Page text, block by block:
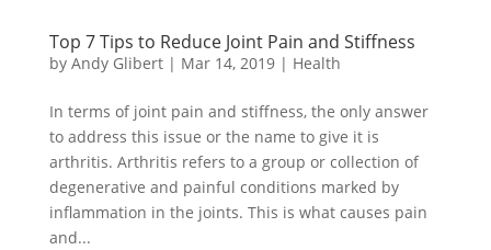
Top 7 Tips to Reduce Joint Pain and Stiffness
by Andy Glibert| Mar 14, 2019| Health
In terms of joint pain and stiffness, the only answer
to address this issue or the name to give it is
arthritis. Arthritis refers to a group or collection of
degenerative and painful conditions marked by
inflammation in the joints. This is what causes pain
and...